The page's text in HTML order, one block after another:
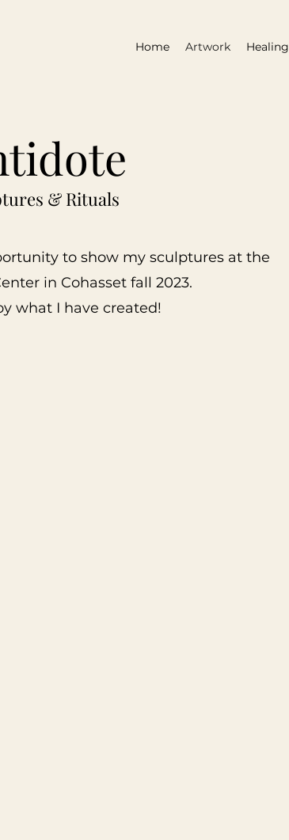
Home Artwork Healing
& Rituals
to show my sculptures at the
in Cohasset fall 2023.
what I have created!